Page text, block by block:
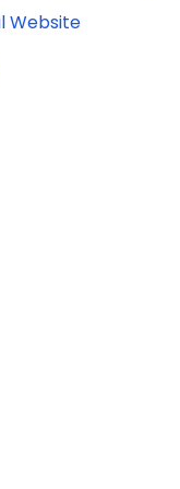
Website